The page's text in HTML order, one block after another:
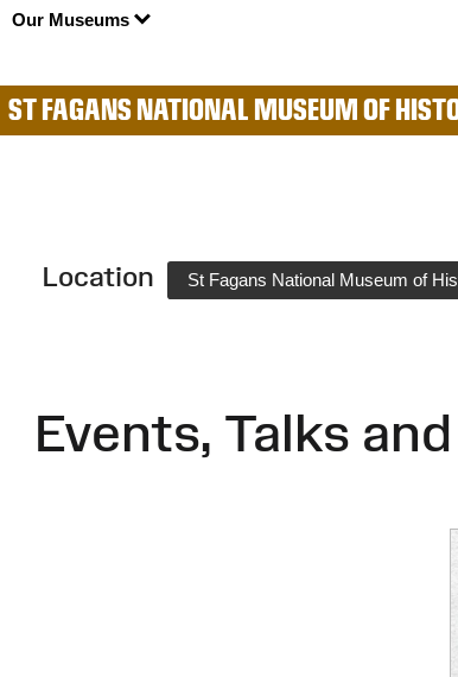
Our Museums
ST FAGANS NATIONAL MUSEUM OF
Location St Fagans National Museum of
Events, Talks